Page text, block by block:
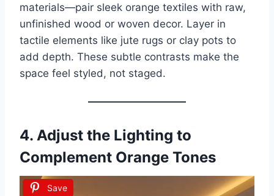
materials—pair sleek orange textiles with raw,
unfinished wood or woven decor. Layer in
tactile elements like jute rugs or clay pots to
add depth. These subtle contrasts make the
space feel styled, not staged.
4. Adjust the Lighting to
Complement Orange Tones
Save